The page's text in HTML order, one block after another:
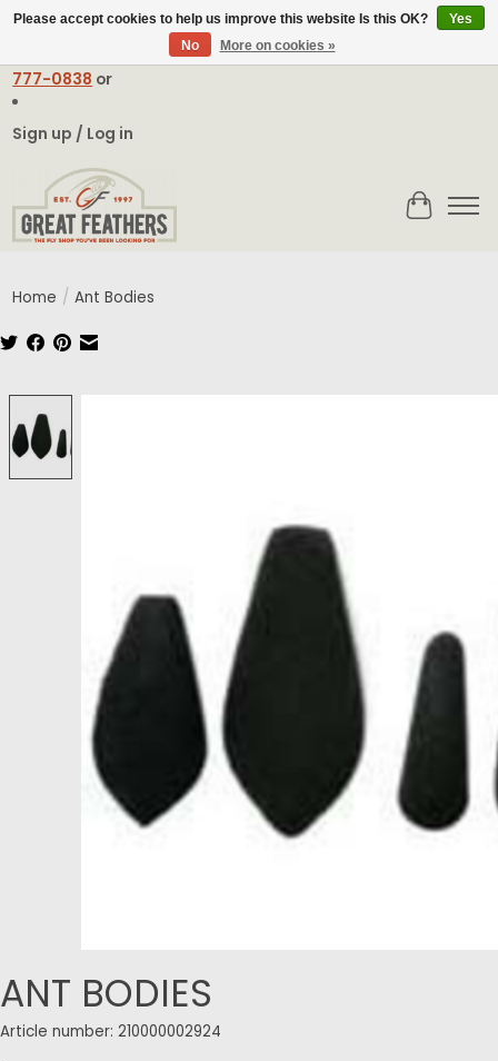
contact@greatfeathers.comor Call Toll Free
777-0838 or
Sign up / Log in
Cart
Home / Ant Bodies
ANT BODIES
Article number: 210000002924
Please accept cookies to help us improve this website Is this OK?
Yes
No
More on cookies »